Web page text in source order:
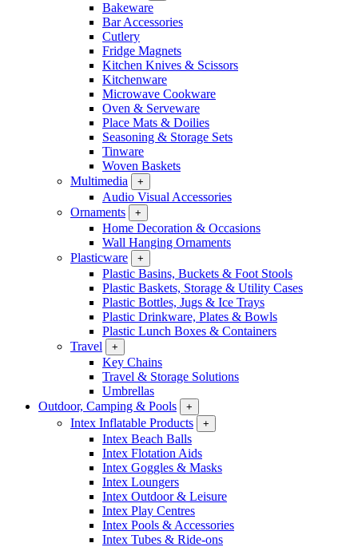
Bakeware
Bar Accessories
Cutlery
Fridge Magnets
Kitchen Knives & Scissors
Kitchenware
Microwave Cookware
Oven & Serveware
Place Mats & Doilies
Seasoning & Storage Sets
Tinware
Woven Baskets
Multimedia
+
Audio Visual Accessories
Ornaments
+
Home Decoration & Occasions
Wall Hanging Ornaments
Plasticware
+
Plastic Basins, Buckets & Foot Stools
Plastic Baskets, Storage & Utility Cases
Plastic Bottles, Jugs & Ice Trays
Plastic Drinkware, Plates & Bowls
Plastic Lunch Boxes & Containers
Travel
+
Key Chains
Travel & Storage Solutions
Umbrellas
Outdoor, Camping & Pools
+
Intex Inflatable Products +
Intex Beach Balls
Intex Flotation Aids
Intex Goggles & Masks
Intex Loungers
Intex Outdoor & Leisure
Intex Play Centres
Intex Pools & Accessories
Intex Tubes & Ride-ons